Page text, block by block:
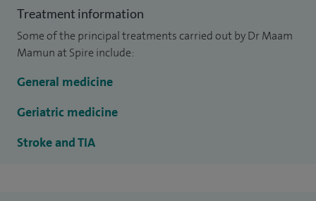
I completed my clinical registrar training in the south east
and then moved to the north as a research registrar
(Darlington Memorial and University of Newcastle) and
2000. I was appointed as a consultant physician at Medway
Maritime Hospital in April 2000.
Treatment information
Some of the principal treatments carried out by Dr Maam
Mamun at Spire include:
General medicine
Geriatric medicine
Stroke and TIA